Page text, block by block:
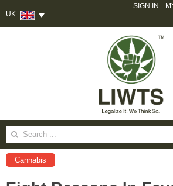
UK
SIGN IN
Search
for:
Cannabis